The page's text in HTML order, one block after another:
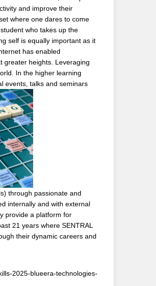
and improve their
where one dares to come
who takes up the
self is equally important as it
has enabled
greater heights. Leveraging
In the higher learning
events, talks and seminars
through passionate and
internally and with external
provide a platform for
21 years where SENTRAL
their dynamic careers and
2025-blueera-technologies-